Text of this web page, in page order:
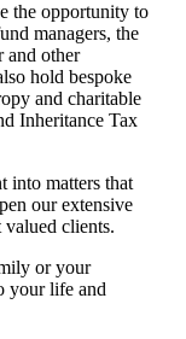
the opportunity to
managers, the
and other
hold bespoke
and charitable
Inheritance Tax
into matters that
our extensive
clients.
or your
your life and